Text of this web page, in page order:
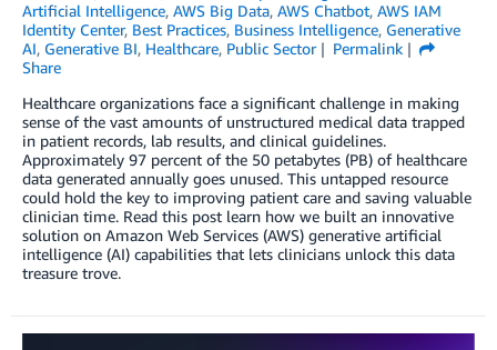
Artificial Intelligence, AWS Big Data, AWS Chatbot, AWS IAM
Identity Center, Best Practices, Business Intelligence, Generative
AI, Generative BI, Healthcare, Public Sector
Permalink
Share
Healthcare organizations face a significant challenge in making
sense of the vast amounts of unstructured medical data trapped
in patient records, lab results, and clinical guidelines.
Approximately 97 percent of the 50 petabytes (PB) of healthcare
data generated annually goes unused. This untapped resource
could hold the key to improving patient care and saving valuable
clinician time. Read this post learn how we built an innovative
solution on Amazon Web Services (AWS) generative artificial
intelligence (AI) capabilities that lets clinicians unlock this data
treasure trove.